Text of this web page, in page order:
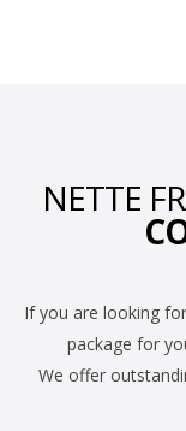
NETTE
If you are looking
package for
We offer